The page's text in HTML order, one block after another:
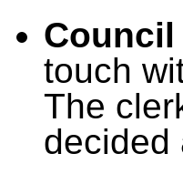
touch
The
decided